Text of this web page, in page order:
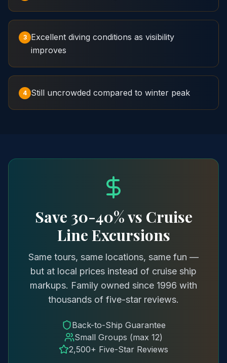
3
Excellent diving conditions as visibility
improves
4 Still uncrowded compared to winter peak
Save 30-40% vs Cruise
Line Excursions
Same tours, same locations, same fun —
but at local prices instead of cruise ship
markups. Family owned since 1996 with
thousands of five-star reviews.
Back-to-Ship Guarantee
Small Groups (max 12)
2,500+ Five-Star Reviews